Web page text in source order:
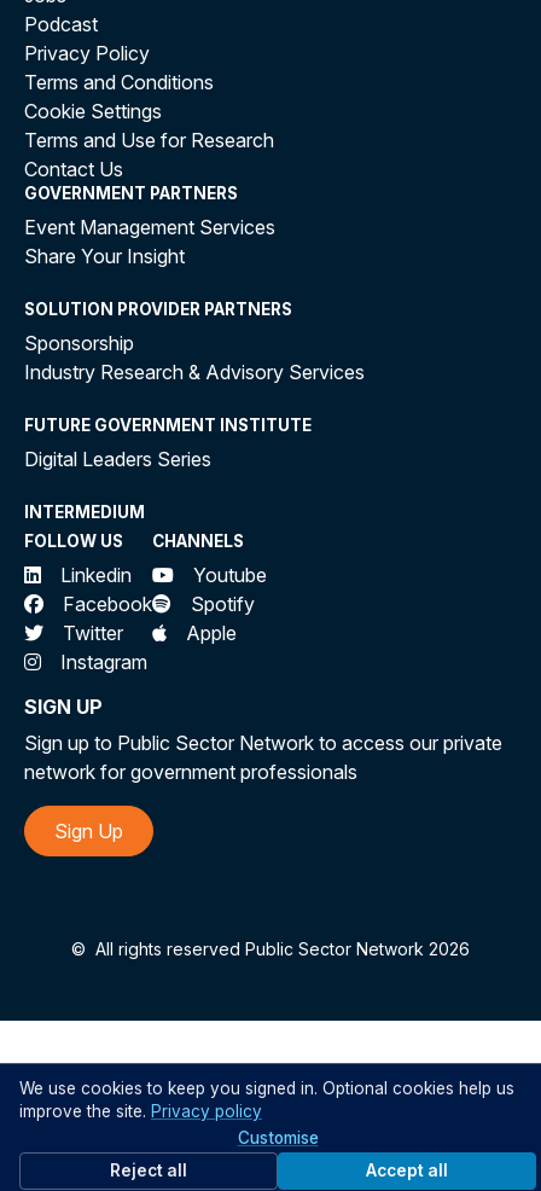
Podcast
Privacy Policy
Terms and Conditions
Cookie Settings
Terms and Use for Research
Contact Us
GOVERNMENT PARTNERS
Event Management Services
Share Your Insight
SOLUTION PROVIDER PARTNERS
Sponsorship
Industry Research & Advisory Services
FUTURE GOVERNMENT INSTITUTE
Digital Leaders Series
INTERMEDIUM
FOLLOW US
Linkedin
Facebook
Twitter
Instagram
CHANNELS
Youtube
Spotify
Apple
SIGN UP
Sign up to Public Sector Network to access our private
network for government professionals
Sign Up
© All rights reserved Public Sector Network 2026
We use cookies to keep you signed in. Optional cookies help us
improve the site. Privacy policy
Customise
Reject all
Accept all